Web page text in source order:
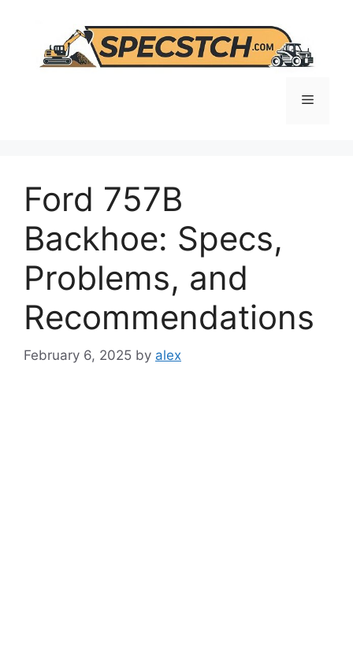
content
Menu
Ford 757B
Backhoe: Specs,
Problems, and
Recommendations
February 6, 2025 by alex